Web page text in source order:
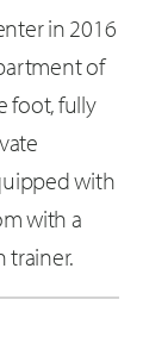
in 2016
of
foot, fully
with
with a
trainer.